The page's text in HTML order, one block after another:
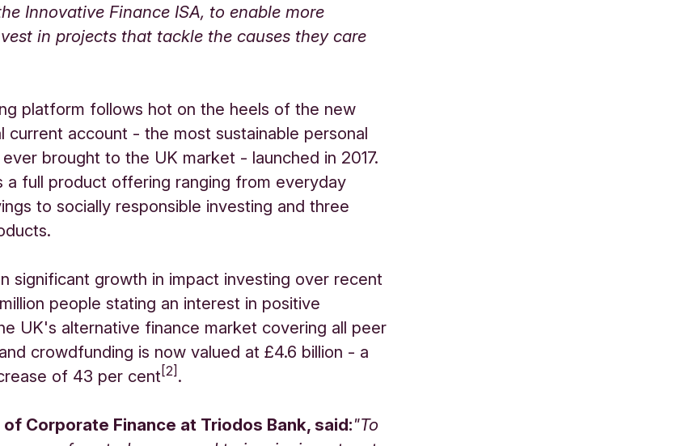
Innovative Finance ISA, to enable more
in projects that tackle the causes they care
platform follows hot on the heels of the new
current account - the most sustainable personal
brought to the UK market - launched in 2017.
a full product offering ranging from everyday
to socially responsible investing and three
significant growth in impact investing over recent
people stating an interest in positive
UK's alternative finance market covering all peer
crowdfunding is now valued at £4.6 billion - a
of 43 per cent [2] .
of Corporate Finance at Triodos Bank, said:"To